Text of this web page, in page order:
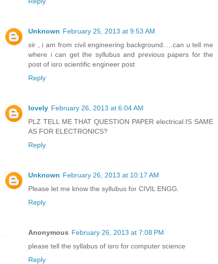
Unknown February 25, 2013 at 9:53 AM
sir , i am from civil engineering background.....can u tell me
where i can get the syllubus and previous papers for the
post of isro scientific engineer post
Reply
lovely February 26, 2013 at 6:04 AM
PLZ TELL ME THAT QUESTION PAPER electrical IS SAME
AS FOR ELECTRONICS?
Reply
Unknown February 26, 2013 at 10:17 AM
Please let me know the syllubus for CIVIL ENGG.
Reply
Anonymous February 26, 2013 at 7:08 PM
please tell the syllabus of isro for computer science
Reply